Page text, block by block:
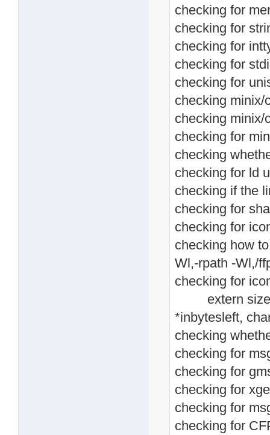
checking for
checking for
checking for
checking for
checking for
checking minix/
checking minix/
checking for
checking
checking for ld
checking if the
checking for
checking for
checking how
Wl,-rpath -Wl,/
checking for
extern size_t
*inbytesleft,
checking
checking for
checking for
checking for
checking for
checking for